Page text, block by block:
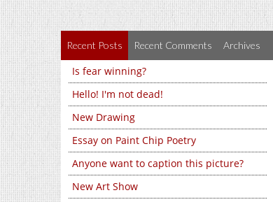
Recent Posts Recent Comments Archives
Is fear winning?
Hello! I'm not dead!
New Drawing
Essay on Paint Chip Poetry
Anyone want to caption this picture?
New Art Show